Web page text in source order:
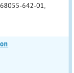
642-01,